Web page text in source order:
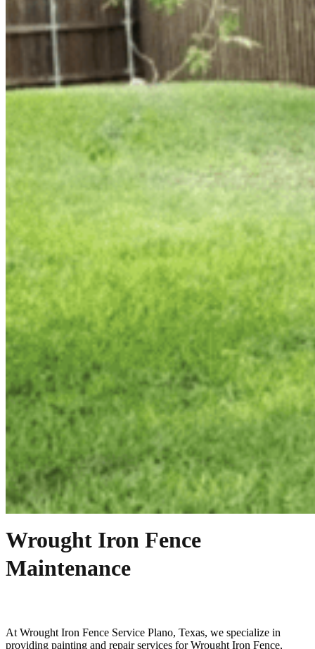
Wrought Iron Fence
Maintenance
At Wrought Iron Fence Service Plano, Texas, we specialize in
providing painting and repair services forWrought Iron Fence,